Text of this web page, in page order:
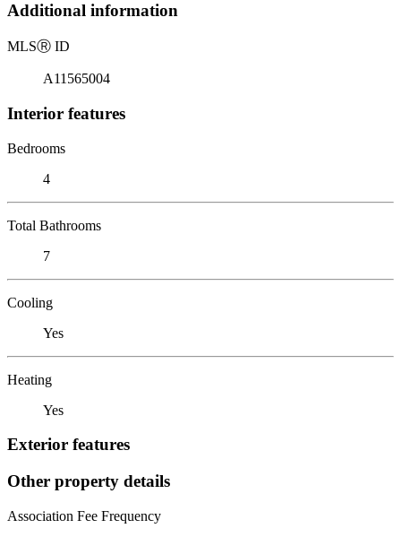
Additional information
MLSⓇ ID
A11565004
Interior features
Bedrooms
4
Total Bathrooms
7
Cooling
Yes
Heating
Yes
Exterior features
Other property details
Association Fee Frequency